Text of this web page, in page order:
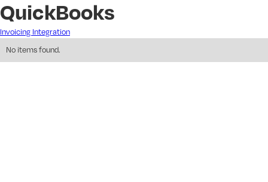
QuickBooks
Invoicing Integration
No items found.